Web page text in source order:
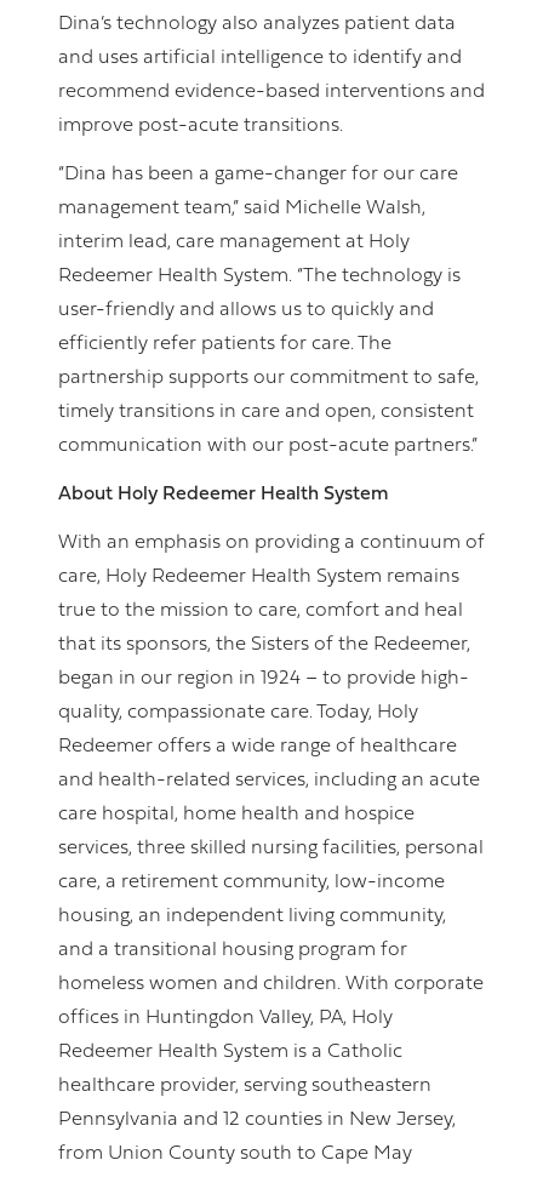
Dina’s technology also analyzes patient data
and uses artificial intelligence to identify and
recommend evidence-based interventions and
improve post-acute transitions.
“Dina has been a game-changer for our care
management team,” said Michelle Walsh,
interim lead, care management at Holy
Redeemer Health System. “The technology is
user-friendly and allows us to quickly and
efficiently refer patients for care. The
partnership supports our commitment to safe,
timely transitions in care and open, consistent
communication with our post-acute partners.”
About Holy Redeemer Health System
With an emphasis on providing a continuum of
care, Holy Redeemer Health System remains
true to the mission to care, comfort and heal
that its sponsors, the Sisters of the Redeemer,
began in our region in 1924 – to provide high-
quality, compassionate care. Today, Holy
Redeemer offers a wide range of healthcare
and health-related services, including an acute
care hospital, home health and hospice
services, three skilled nursing facilities, personal
care, a retirement community, low-income
housing, an independent living community,
and a transitional housing program for
homeless women and children. With corporate
offices in Huntingdon Valley, PA, Holy
Redeemer Health System is a Catholic
healthcare provider, serving southeastern
Pennsylvania and 12 counties in New Jersey,
from Union County south to Cape May